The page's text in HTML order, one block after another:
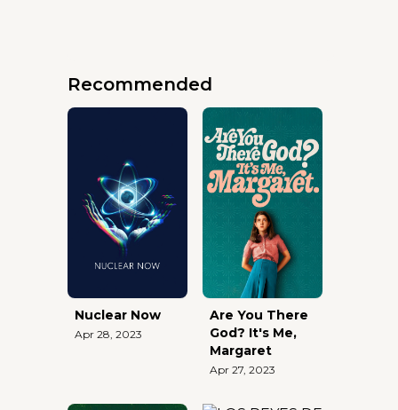
Recommended
Nuclear Now
Apr 28, 2023
Are You There
God? It's Me,
Margaret
Apr 27, 2023